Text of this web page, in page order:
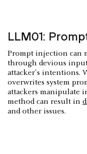
LLM01:
Prompt injection can
through devious
attacker's intentions.
overwrites system
attackers manipulate
method can result in
and other issues.